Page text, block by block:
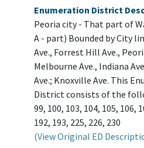
Enumeration District
Peoria city - That part of
A - part) Bounded by City
Ave., Forrest Hill Ave.,
Melbourne Ave., Indiana
Ave.; Knoxville Ave. This
District consists of the
99, 100, 103, 104, 105, 106,
192, 193, 225, 226, 230
(View Original ED